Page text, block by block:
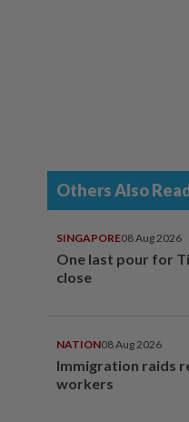
Others Also
SINGAPORE08 Aug 2026
One last pour for
close
NATION08 Aug 2026
Immigration raids
workers